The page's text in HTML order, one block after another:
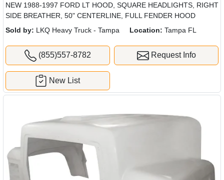
NEW 1988-1997 FORD LT HOOD, SQUARE HEADLIGHTS, RIGHT
SIDE BREATHER, 50" CENTERLINE, FULL FENDER HOOD
Sold by: LKQ Heavy Truck - Tampa Location: Tampa FL
(855)557-8782 Request Info
New List